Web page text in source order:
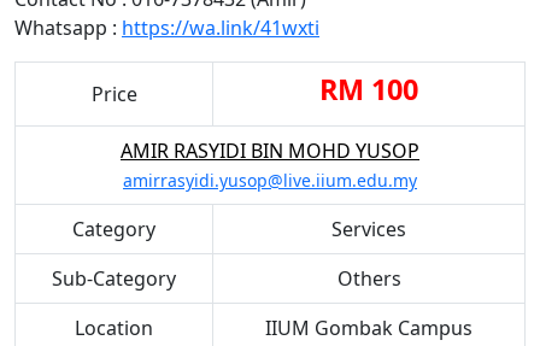
Whatsapp : https://wa.link/41wxti
Price RM 100
AMIR RASYIDI BIN MOHD YUSOP
amirrasyidi.yusop@live.iium.edu.my
Category
Services
Sub-Category
Others
Location
IIUM Gombak Campus